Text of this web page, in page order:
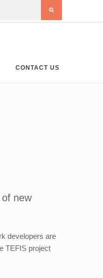
CONTACT US
new
developers are
TEFIS project